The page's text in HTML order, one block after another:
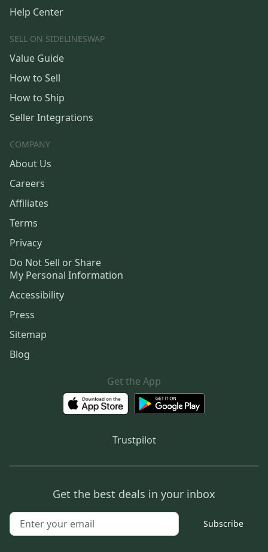
Help Center
SELL ON SIDELINESWAP
Value Guide
How to Sell
How to Ship
Seller Integrations
COMPANY
About Us
Careers
Affiliates
Terms
Privacy
Do Not Sell or Share
My Personal Information
Accessibility
Press
Sitemap
Blog
Get the App
Trustpilot
Get the best deals in your inbox
Subscribe